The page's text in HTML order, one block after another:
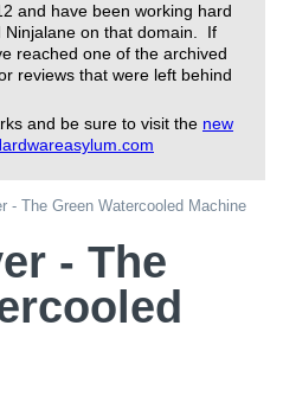
and have been working hard
Ninjalane on that domain. If
reached one of the archived
reviews that were left behind
and be sure to visit the new
- The Green Watercooled Machine
- The